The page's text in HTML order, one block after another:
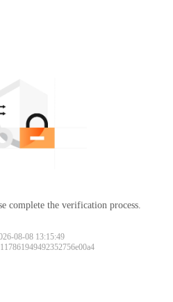
complete the verification process.
08-08 13:15:49